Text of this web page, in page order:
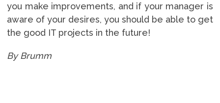
you make improvements, and if your manager is
aware of your desires, you should be able to get
the good IT projects in the future!
By Brumm